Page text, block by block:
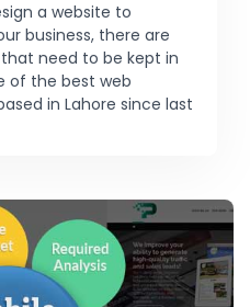
a website to
business, there are
need to be kept in
of the best web
in Lahore since last